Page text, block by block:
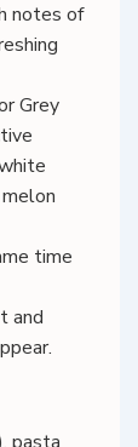
notes of
Grey
time
and